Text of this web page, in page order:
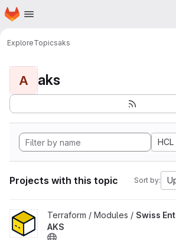
Skip to main content
Homepage
ExploreTopicsaks
A aks
HCL
Projects with this topic Sort by:
View Swiss Enterprise AKS project
Terraform / Modules / Swiss
AKS